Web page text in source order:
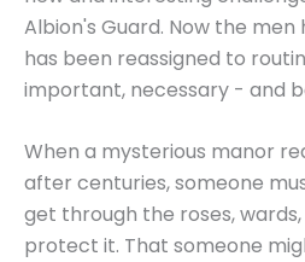
Albion's Guard. Now the
has been reassigned to
important, necessary - and
When a mysterious manor
after centuries, someone
get through the roses,
protect it. That someone